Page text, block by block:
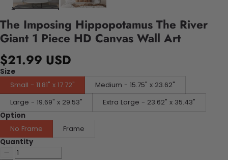
The Imposing Hippopotamus The River
Giant 1 Piece HD Canvas Wall Art
$21.99 USD
Size
Small - 11.81" x 17.72"
Medium - 15.75" x 23.62"
Large - 19.69" x 29.53"
Extra Large - 23.62" x 35.43"
Option
No Frame
Frame
Quantity